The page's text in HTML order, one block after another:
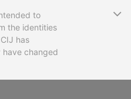
to
the identities
has
have changed